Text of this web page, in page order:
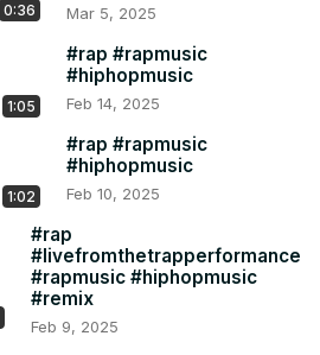
0:36 Mar 5, 2025
1:05
#rap #rapmusic
#hiphopmusic
Feb 14, 2025
1:02
#rap #rapmusic
#hiphopmusic
Feb 10, 2025
#rap
#livefromthetrapperformance
#rapmusic #hiphopmusic
#remix
Feb 9, 2025